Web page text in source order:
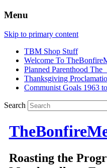
Menu
Skip to primary content
TBM Shop Stuff
Welcome To
Planned Parenthood The
Thanksgiving
Communist Goals 1963
Search
Roasting the